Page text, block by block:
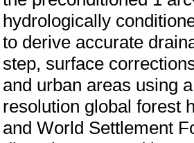
hydrologically
to derive accurate
step, surface
and urban areas using
resolution global forest
and World Settlement